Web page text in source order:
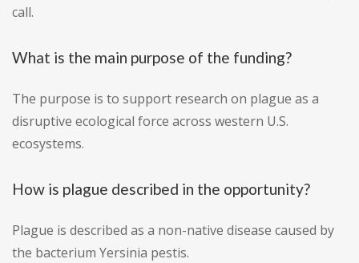
call.
What is the main purpose of the funding?
The purpose is to support research on plague as a
disruptive ecological force across western U.S.
ecosystems.
How is plague described in the opportunity?
Plague is described as a non-native disease caused by
the bacterium Yersinia pestis.